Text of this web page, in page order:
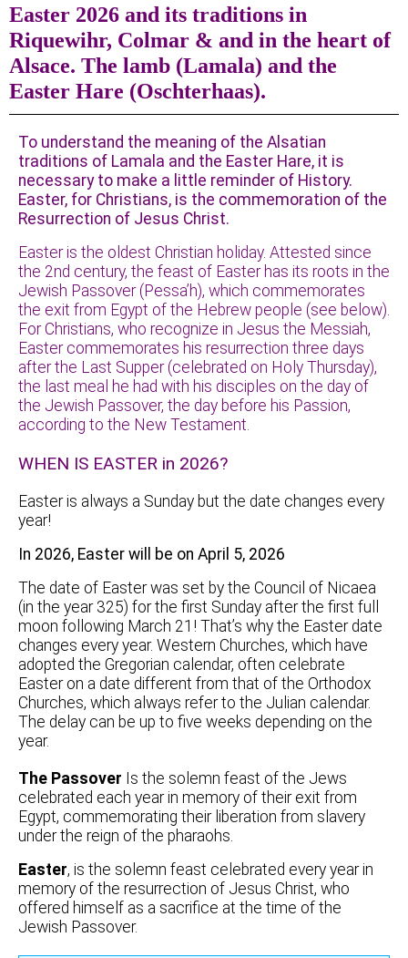
Easter 2026 and its traditions in
Riquewihr, Colmar & and in the heart of
Alsace. The lamb (Lamala) and the
Easter Hare (Oschterhaas).
To understand the meaning of the Alsatian
traditions of Lamala and the Easter Hare, it is
necessary to make a little reminder of History.
Easter, for Christians, is the commemoration of the
Resurrection of Jesus Christ.
Easter is the oldest Christian holiday. Attested since
the 2nd century, the feast of Easter has its roots in the
Jewish Passover (Pessa’h), which commemorates
the exit from Egypt of the Hebrew people (see below).
For Christians, who recognize in Jesus the Messiah,
Easter commemorates his resurrection three days
after the Last Supper (celebrated on Holy Thursday),
the last meal he had with his disciples on the day of
the Jewish Passover, the day before his Passion,
according to the New Testament.
WHEN IS EASTER in 2026?
Easter is always a Sunday but the date changes every
year!
In 2026, Easter will be on April 5, 2026
The date of Easter was set by the Council of Nicaea
(in the year 325) for the first Sunday after the first full
moon following March 21! That’s why the Easter date
changes every year. Western Churches, which have
adopted the Gregorian calendar, often celebrate
Easter on a date different from that of the Orthodox
Churches, which always refer to the Julian calendar.
The delay can be up to five weeks depending on the
year.
The Passover Is the solemn feast of the Jews
celebrated each year in memory of their exit from
Egypt, commemorating their liberation from slavery
under the reign of the pharaohs.
Easter, is the solemn feast celebrated every year in
memory of the resurrection of Jesus Christ, who
offered himself as a sacrifice at the time of the
Jewish Passover.